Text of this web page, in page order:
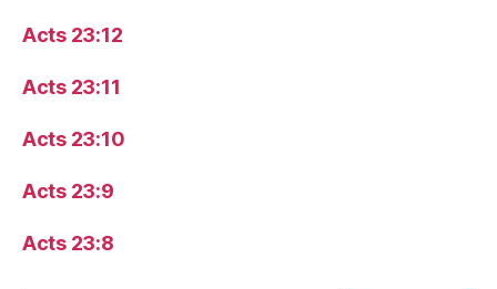
Acts 23:12
Acts 23:11
Acts 23:10
Acts 23:9
Acts 23:8